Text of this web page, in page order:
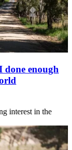
done enough
interest in the